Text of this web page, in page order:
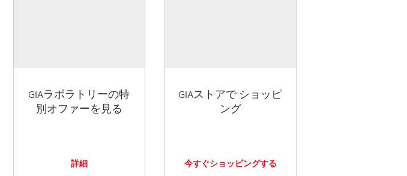
GIAラボラトリーの特
別オファーを見る
詳細
GIAストアで ショッピ
ング
今すぐショッピングする